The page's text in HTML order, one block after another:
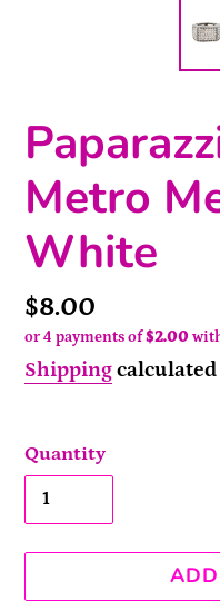
Metro
White
Price
$8.00
or 4 payments of$2.00
Shipping
Quantity